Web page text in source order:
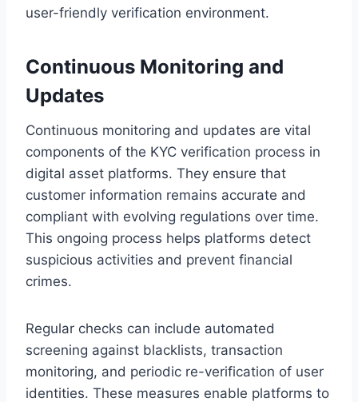
user-friendly verification environment.
Continuous Monitoring and
Updates
Continuous monitoring and updates are vital
components of the KYC verification process in
digital asset platforms. They ensure that
customer information remains accurate and
compliant with evolving regulations over time.
This ongoing process helps platforms detect
suspicious activities and prevent financial
crimes.
Regular checks can include automated
screening against blacklists, transaction
monitoring, and periodic re-verification of user
identities. These measures enable platforms to